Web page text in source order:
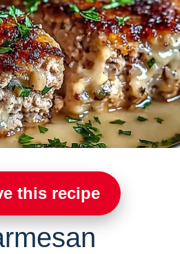
this recipe